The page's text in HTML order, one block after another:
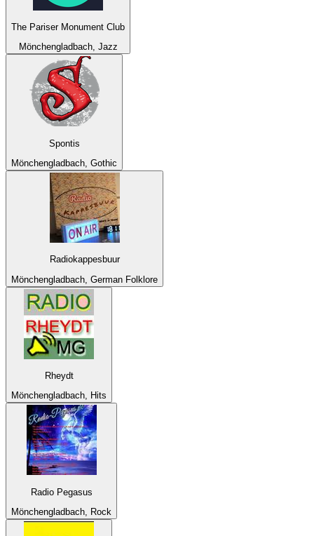
The Pariser Monument Club
Mönchengladbach, Jazz
Spontis
Mönchengladbach, Gothic
Radiokappesbuur
Mönchengladbach, German Folklore
Rheydt
Mönchengladbach, Hits
Radio Pegasus
Mönchengladbach, Rock